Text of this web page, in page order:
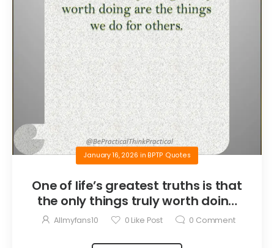
January 16, 2026 in BPTP Quotes
One of life’s greatest truths is that
the only things truly worth doing
are the things we do for others.
Allmyfans10 0 Like Post 0 Comment